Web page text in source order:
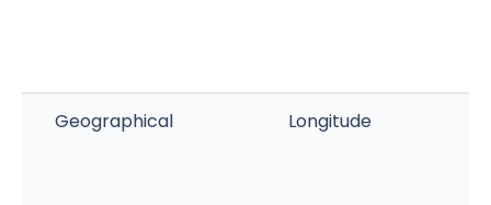
Geographical Longitude